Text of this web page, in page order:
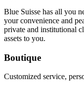
Blue Suisse has all you
your convenience and
private and institutional
assets to you.
Boutique
Customized service,